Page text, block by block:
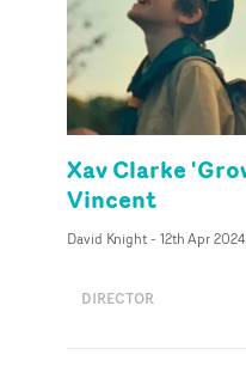
Xav Clarke
Vincent
David Knight- 12th Apr 2024
DIRECTOR